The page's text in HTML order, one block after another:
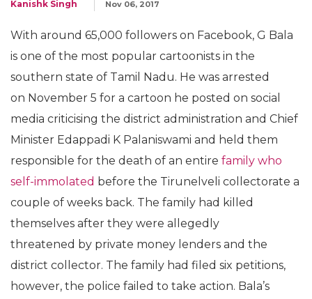
Kanishk Singh Nov 06, 2017
With around 65,000 followers on Facebook, G Bala
is one of the most popular cartoonists in the
southern state of Tamil Nadu. He was arrested
on November 5 for a cartoon he posted on social
media criticising the district administration and Chief
Minister Edappadi K Palaniswami and held them
responsible for the death of an entire family who
self-immolated before the Tirunelveli collectorate a
couple of weeks back. The family had killed
themselves after they were allegedly
threatened by private money lenders and the
district collector. The family had filed six petitions,
however, the police failed to take action. Bala’s